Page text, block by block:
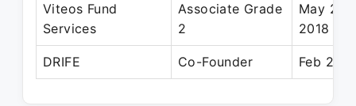
Viteos Fund
Services
Associate Grade
2
May
2018
DRIFE Co-Founder Feb